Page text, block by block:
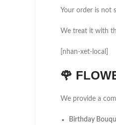
Your order is not
We treat it with
[nhan-xet-local]
🌹
We provide a
Birthday